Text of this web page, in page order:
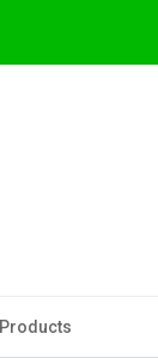
Products